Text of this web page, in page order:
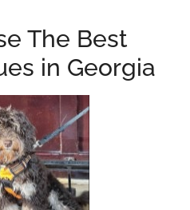
The Best
in Georgia